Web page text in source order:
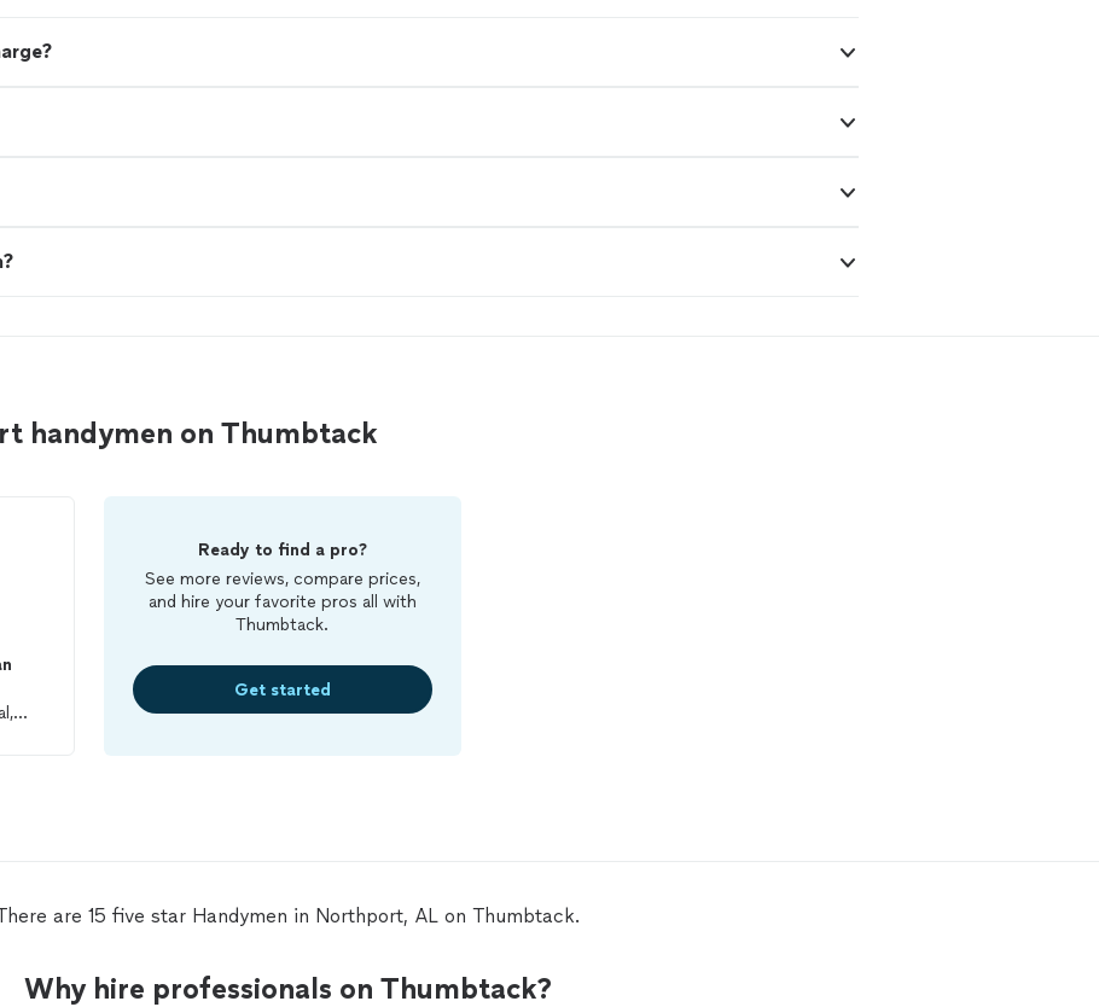
handymen on Thumbtack
Ready to find a pro?
See more reviews, compare prices,
and hire your favorite pros all with
Thumbtack.
Get started
are 15 five star Handymen in Northport, AL on Thumbtack.
Why hire professionals on Thumbtack?